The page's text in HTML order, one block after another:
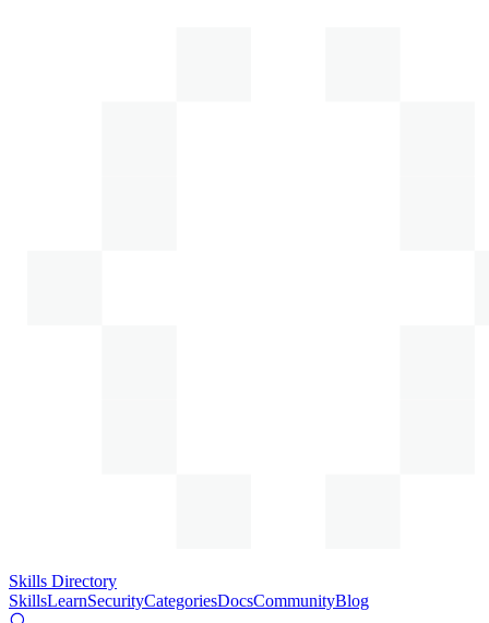
Skills Directory
SkillsLearnSecurityCategoriesDocsCommunityBlog